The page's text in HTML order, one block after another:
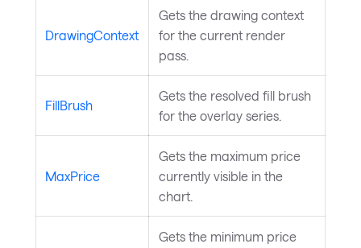
DrawingContext
Gets the drawing context
for the current render
pass.
FillBrush
Gets the resolved fill brush
for the overlay series.
MaxPrice
Gets the maximum price
currently visible in the
chart.
Gets the minimum price